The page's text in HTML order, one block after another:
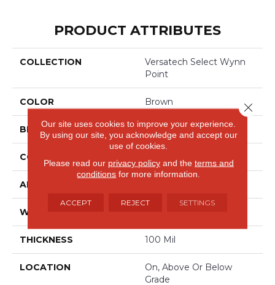
PRODUCT ATTRIBUTES
COLLECTION
Versatech Select Wynn
Point
COLOR Brown
BRAND Mohawk
CONSTRUCTION
APPLICATION
WIDTH
THICKNESS 100 Mil
LOCATION
On, Above Or Below
Grade
Our site uses cookies to improve your experience.
By using our site, you acknowledge and accept our
use of cookies.
Please read our privacy policyand the terms and
conditions for more information.
ACCEPT REJECT SETTINGS
Close